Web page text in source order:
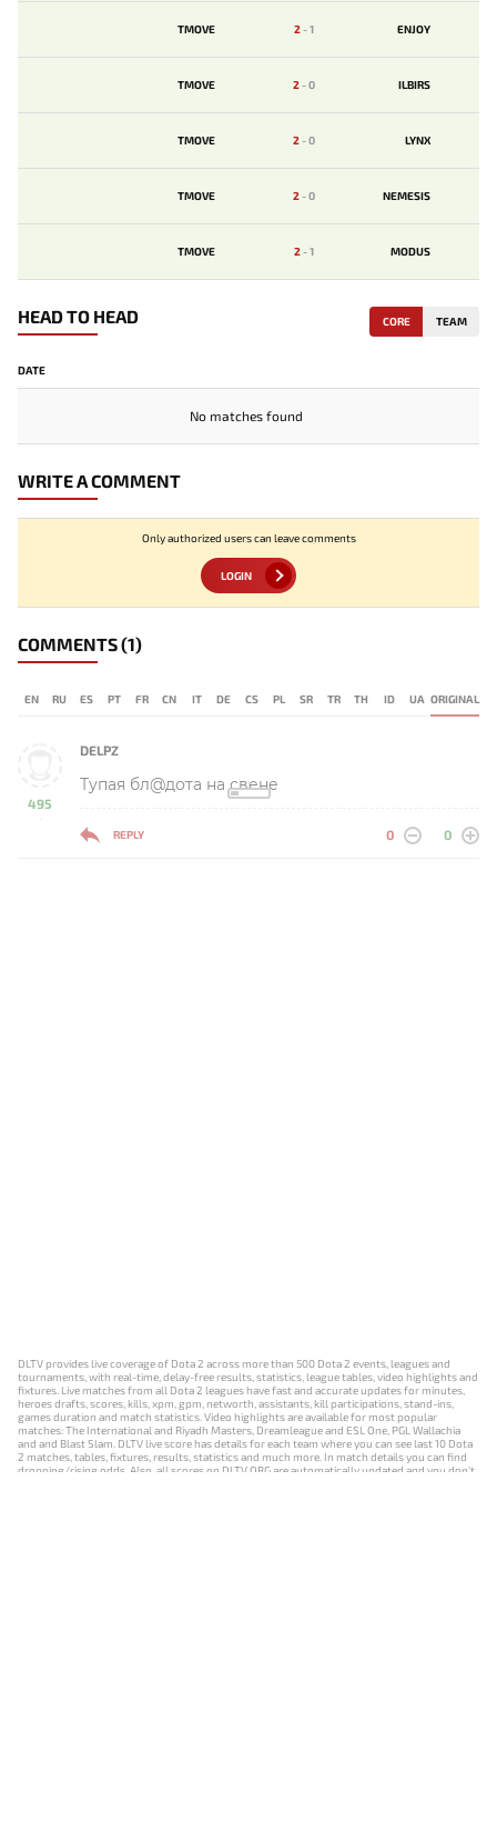
TMOVE 2-1 ENJOY
TMOVE 2-0 ILBIRS
TMOVE 2-0 LYNX
TMOVE 2-0 NEMESIS
TMOVE 2-1 MODUS
HEAD TO HEAD CORE TEAM
DATE
No matches found
WRITE A COMMENT
Only authorized users can leave comments
LOGIN
COMMENTS(1)
EN RU ES PT FR CN IT DE CS PL SR TR TH ID UA ORIGINAL
495
-
DELPZ
Тупая бл@дота на свене
REPLY 0 0
DLTV provides live coverage of Dota 2 across more than 500 Dota 2 events, leagues and
tournaments, with real-time, delay-free results, statistics, league tables, video highlights and
fixtures. Live matches from all Dota 2 leagues have fast and accurate updates for minutes,
heroes drafts, scores, kills, xpm, gpm, networth, assistants, kill participations, stand-ins,
games duration and match statistics. Video highlights are available for most popular
matches: The International and Riyadh Masters, Dreamleague and ESL One, PGL Wallachia
and and Blast Slam. DLTV live score has details for each team where you can see last 10 Dota
2 matches, tables, fixtures, results, statistics and much more. In match details you can find
dropping/rising odds. Also, all scores on DLTV.ORG are automatically updated and you don't